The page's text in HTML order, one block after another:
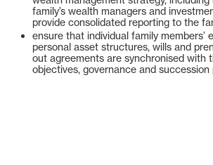
family’s wealth managers and
provide consolidated reporting to the
ensure that individual family members’
personal asset structures, wills and
out agreements are synchronised with
objectives, governance and succession